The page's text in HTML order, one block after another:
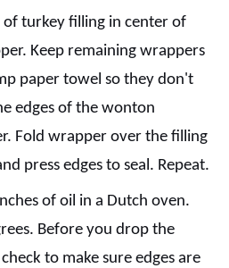
of turkey filling in center of
Keep remaining wrappers
paper towel so they don't
edges of the wonton
Fold wrapper over the filling
press edges to seal. Repeat.
of oil in a Dutch oven.
Before you drop the
to make sure edges are